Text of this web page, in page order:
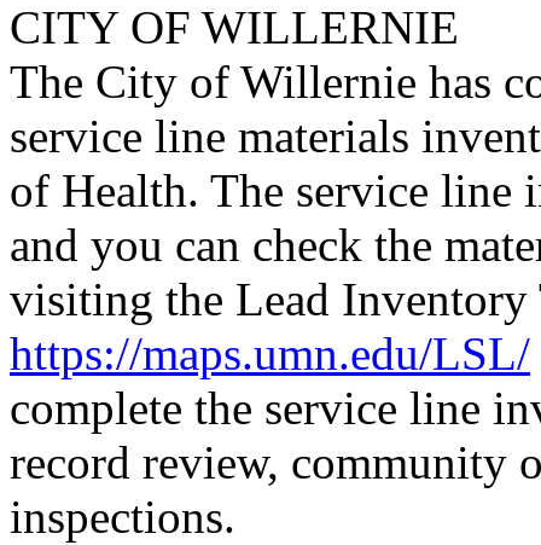
CITY OF WILLERNIE
The City of Willernie has
service line materials
of Health. The service
and you can check the
visiting the Lead
https://maps.umn.edu/LSL/
complete the service line
record review, community
inspections.